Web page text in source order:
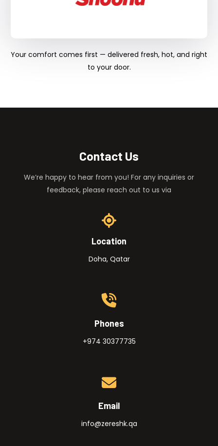
Your comfort comes first — delivered fresh, hot, and right
to your door.
Contact Us
We’re happy to hear from you! For any inquiries or
feedback, please reach out to us via
Location
Doha, Qatar
Phones
+974 30377735
Email
info@zereshk.qa